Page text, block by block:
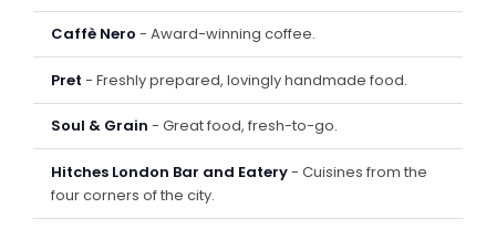
Caffè Nero - Award-winning coffee.
Pret - Freshly prepared, lovingly handmade food.
Soul & Grain - Great food, fresh-to-go.
Hitches London Bar and Eatery- Cuisines from the
four corners of the city.